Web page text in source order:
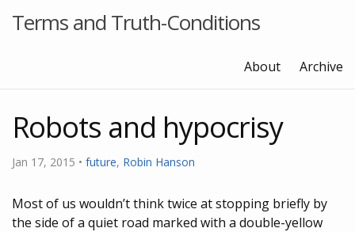
Terms and Truth-Conditions
About Archive
Robots and hypocrisy
Jan 17, 2015 • future, Robin Hanson
Most of us wouldn’t think twice at stopping briefly by
the side of a quiet road marked with a double-yellow